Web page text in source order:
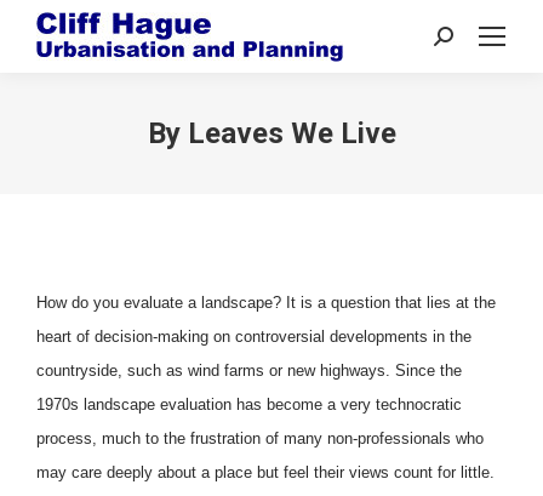
Search:
By Leaves We Live
How do you evaluate a landscape? It is a question that lies at the
heart of decision-making on controversial developments in the
countryside, such as wind farms or new highways. Since the
1970s landscape evaluation has become a very technocratic
process, much to the frustration of many non-professionals who
may care deeply about a place but feel their views count for little.